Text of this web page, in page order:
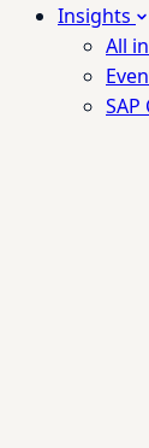
Insights
All